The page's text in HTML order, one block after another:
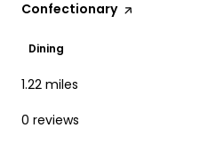
Confectionarypage on Yelp
Dining
1.22 miles
0 reviews